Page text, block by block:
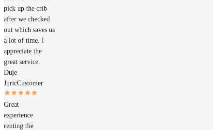
pick up the crib
after we checked
out which saves us
a lot of time. I
appreciate the
great service.
Duje
JuricCustomer
Great
experience
renting the